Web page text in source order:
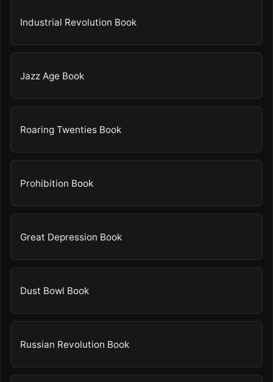
Industrial Revolution Book
Jazz Age Book
Roaring Twenties Book
Prohibition Book
Great Depression Book
Dust Bowl Book
Russian Revolution Book